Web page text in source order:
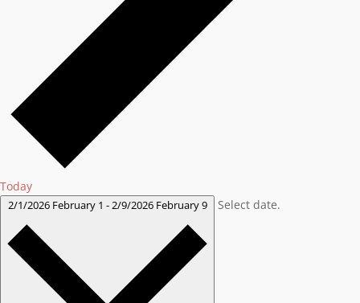
Today
2/1/2026 February 1 -2/9/2026 February 9 Select date.